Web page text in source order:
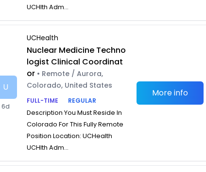
UCHlth Adm...
U
6d
UCHealth
Nuclear Medicine Techno
logist Clinical Coordinat
or • Remote / Aurora,
Colorado, United States
FULL-TIME
REGULAR
Description You Must Reside In
Colorado For This Fully Remote
Position Location: UCHealth
UCHlth Adm...
More info